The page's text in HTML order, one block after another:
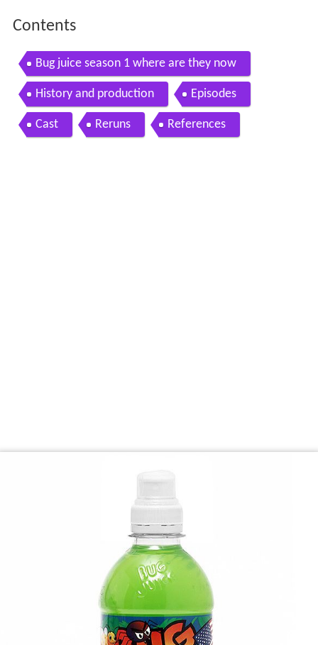
Contents
Bug juice season 1 where are they now
History and production Episodes
Cast Reruns References